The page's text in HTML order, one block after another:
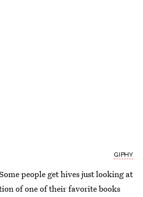
GIPHY
people get hives just looking at
of one of their favorite books